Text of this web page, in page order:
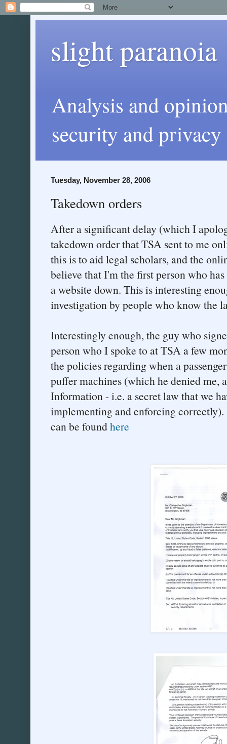
slight paranoia
Analysis and
security and privacy
Tuesday, November 28, 2006
Takedown orders
After a significant delay (which I
takedown order that TSA sent to me
this is to aid legal scholars, and the
believe that I'm the first person who
a website down. This is interesting
investigation by people who know the
Interestingly enough, the guy who
person who I spoke to at TSA a few
the policies regarding when a
puffer machines (which he denied me,
Information - i.e. a secret law that we
implementing and enforcing
can be foundhere